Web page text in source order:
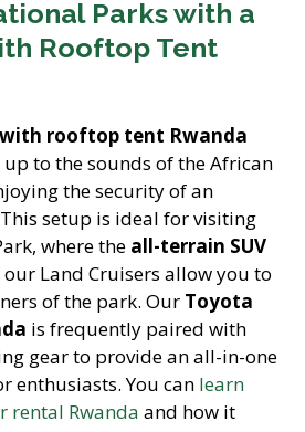
Parks with a
Rooftop Tent
rooftop tent Rwanda
to the sounds of the African
the security of an
setup is ideal for visiting
where the all-terrain SUV
Land Cruisers allow you to
of the park. Our Toyota
is frequently paired with
gear to provide an all-in-one
enthusiasts. You can learn
rental Rwanda and how it